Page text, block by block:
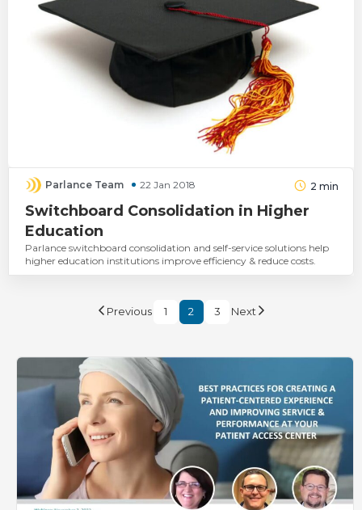
Parlance Team 22 Jan 2018 2 min
Switchboard Consolidation in Higher
Education
Parlance switchboard consolidation and self-service solutions help
higher education institutions improve efficiency & reduce costs.
Previous 1 2 3 Next